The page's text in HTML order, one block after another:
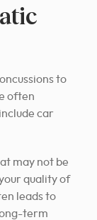
to
often
car
may not be
quality of
leads to
term